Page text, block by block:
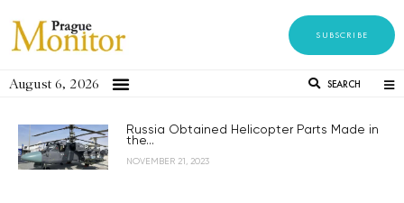
SUBSCRIBE
August 6, 2026 SEARCH
Russia Obtained Helicopter Parts Made in
the...
NOVEMBER 21, 2023